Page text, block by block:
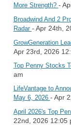
More Strength? -
Broadwind And 2
Radar - Apr 24th,
GrowGeneration
Apr 23rd, 2026
Top Penny Stocks
am
LifeVantage to
May 6, 2026 - Apr
April 2026's Top
22nd, 2026 12:05